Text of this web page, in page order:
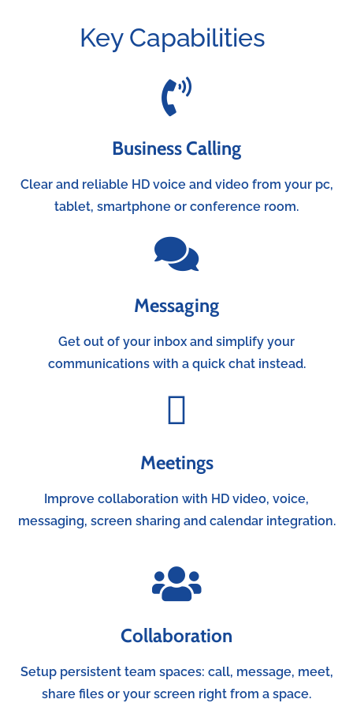
Key Capabilities
Business Calling
Clear and reliable HD voice and video from your pc,
tablet, smartphone or conference room.
Messaging
Get out of your inbox and simplify your
communications with a quick chat instead.
Meetings
Improve collaboration with HD video, voice,
messaging, screen sharing and calendar integration.
Collaboration
Setup persistent team spaces: call, message, meet,
share files or your screen right from a space.